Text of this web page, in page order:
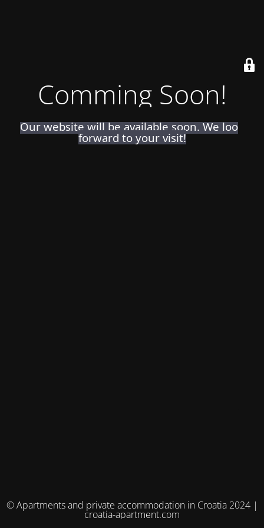
Comming Soon!
Our website will be available soon. We look
forward to your visit!
© Apartments and private accommodation in Croatia 2024 |
croatia-apartment.com